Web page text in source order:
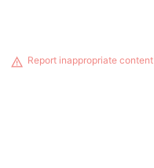
Report inappropriate content